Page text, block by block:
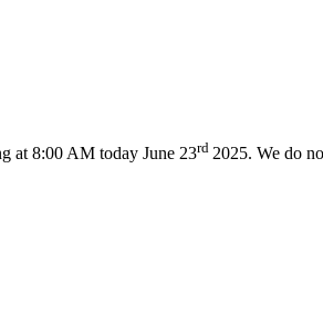
at 8:00 AM today June 23rd 2025. We do